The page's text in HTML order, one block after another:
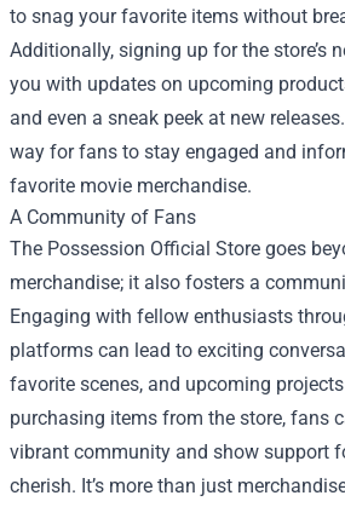
to snag your favorite items without
Additionally, signing up for the store’s
you with updates on upcoming
and even a sneak peek at new
way for fans to stay engaged and
favorite movie merchandise.
A Community of Fans
The Possession Official Store goes
merchandise; it also fosters a
Engaging with fellow enthusiasts
platforms can lead to exciting
favorite scenes, and upcoming
purchasing items from the store, fans
vibrant community and show support
cherish. It’s more than just